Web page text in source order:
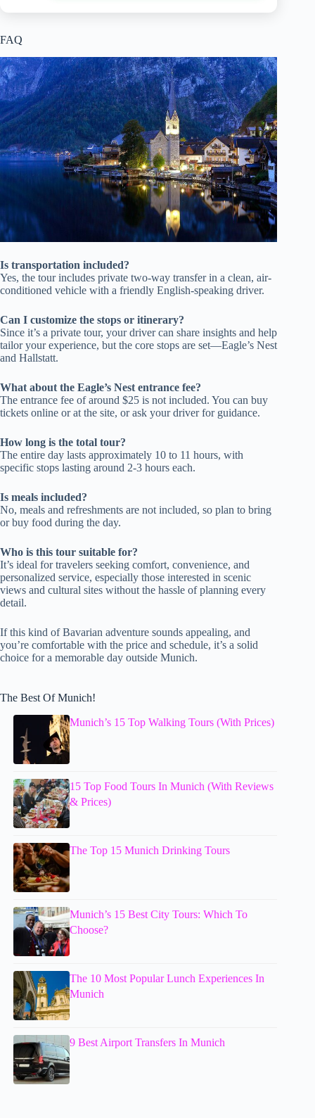
FAQ
Is transportation included?
Yes, the tour includes private two-way transfer in a clean, air-
conditioned vehicle with a friendly English-speaking driver.
Can I customize the stops or itinerary?
Since it’s a private tour, your driver can share insights and help
tailor your experience, but the core stops are set—Eagle’s Nest
and Hallstatt.
What about the Eagle’s Nest entrance fee?
The entrance fee of around $25 is not included. You can buy
tickets online or at the site, or ask your driver for guidance.
How long is the total tour?
The entire day lasts approximately 10 to 11 hours, with
specific stops lasting around 2-3 hours each.
Is meals included?
No, meals and refreshments are not included, so plan to bring
or buy food during the day.
Who is this tour suitable for?
It’s ideal for travelers seeking comfort, convenience, and
personalized service, especially those interested in scenic
views and cultural sites without the hassle of planning every
detail.
If this kind of Bavarian adventure sounds appealing, and
you’re comfortable with the price and schedule, it’s a solid
choice for a memorable day outside Munich.
The Best Of Munich!
Munich’s 15 Top Walking Tours (With Prices)
15 Top Food Tours In Munich (With Reviews
& Prices)
The Top 15 Munich Drinking Tours
Munich’s 15 Best City Tours: Which To
Choose?
The 10 Most Popular Lunch Experiences In
Munich
9 Best Airport Transfers In Munich